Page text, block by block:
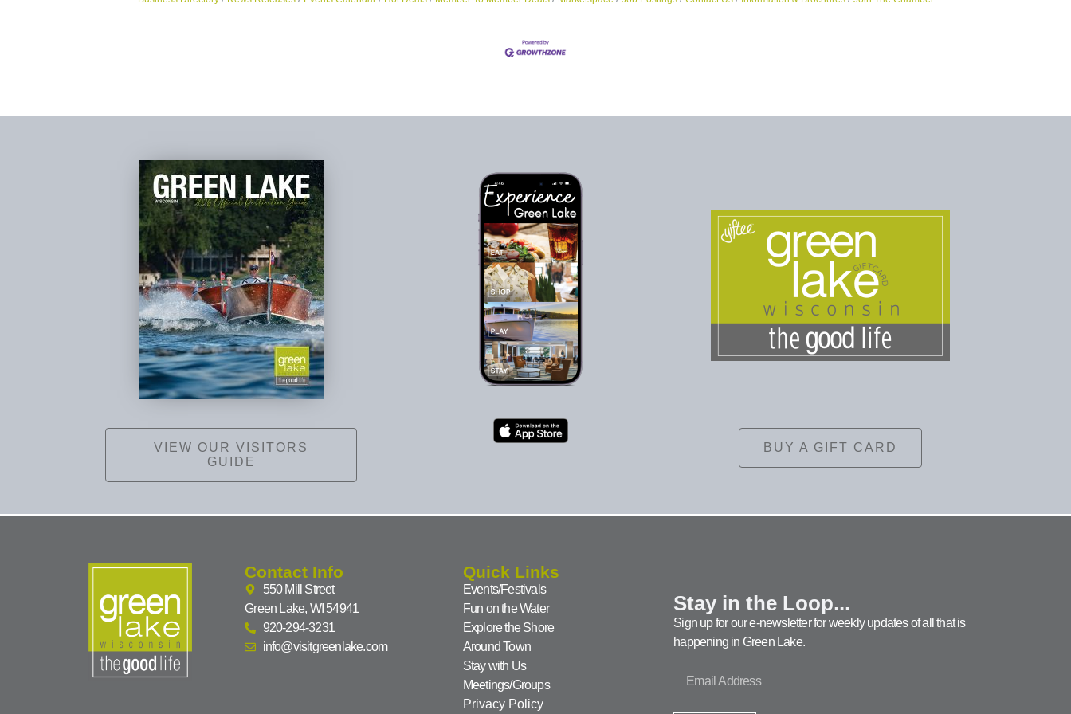
VIEW OUR VISITORS
GUIDE
BUY A GIFT CARD
Contact Info
550 Mill Street
Green Lake, WI 54941
920-294-3231
info@visitgreenlake.com
Quick Links
Events/Festivals
Fun on the Water
Explore the Shore
Around Town
Stay with Us
Meetings/Groups
Privacy Policy
Stay in the Loop...
Sign up for our e-newsletter for weekly updates of all that is
happening in Green Lake.